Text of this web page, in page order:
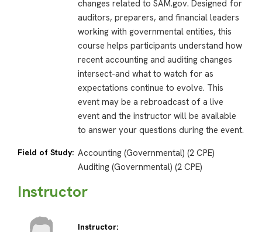
changes related to SAM.gov. Designed for
auditors, preparers, and financial leaders
working with governmental entities, this
course helps participants understand how
recent accounting and auditing changes
intersect-and what to watch for as
expectations continue to evolve. This
event may be a rebroadcast of a live
event and the instructor will be available
to answer your questions during the event.
Field of Study: Accounting (Governmental) (2 CPE)
Auditing (Governmental) (2 CPE)
Instructor
Instructor: